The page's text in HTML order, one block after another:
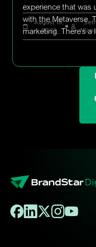
experience that was
with the Metaverse.
marketing. There’s a
August 18,
2022
Seth